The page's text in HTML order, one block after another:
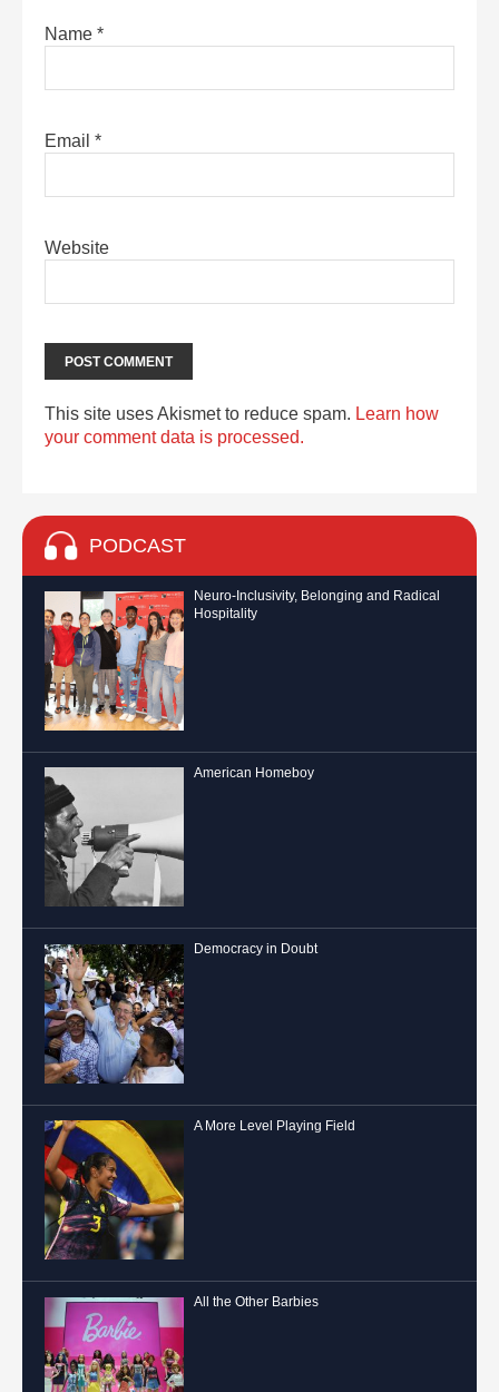
Name *
Email *
Website
This site uses Akismet to reduce spam. Learn how
your comment data is processed.
PODCAST
Neuro-Inclusivity, Belonging and Radical
Hospitality
American Homeboy
Democracy in Doubt
A More Level Playing Field
All the Other Barbies